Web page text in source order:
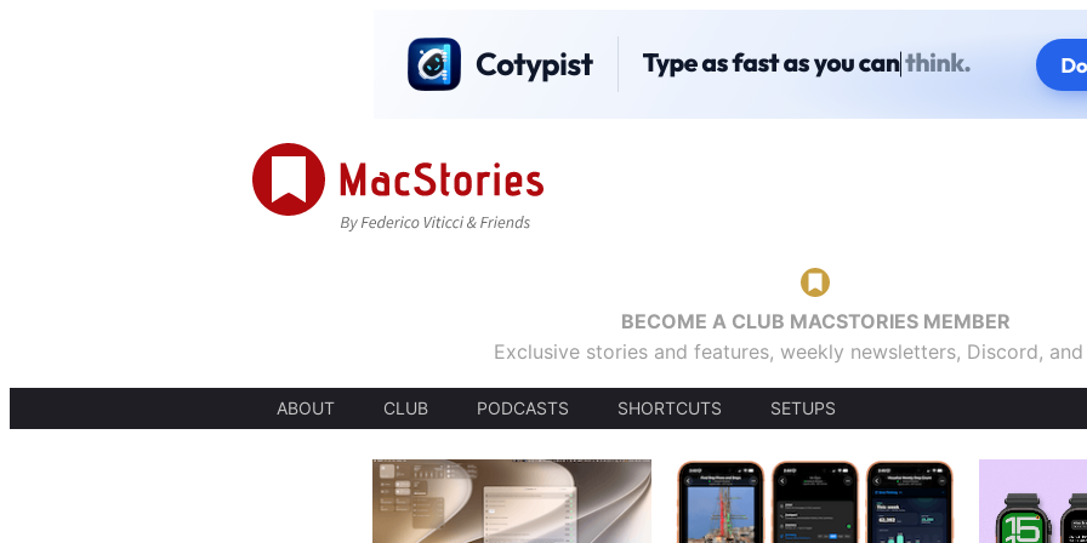
BECOME A CLUB MACSTORIES MEMBER
Exclusive stories and features, weekly newsletters, Discord,
ABOUT CLUB PODCASTS SHORTCUTS SETUPS